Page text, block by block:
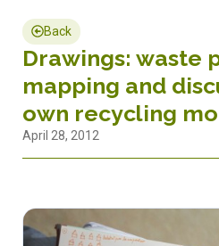
Back
Drawings: waste
mapping and
own recycling
April 28, 2012